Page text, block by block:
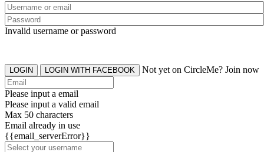
Invalid username or password
LOGIN LOGIN WITH FACEBOOK Not yet on CircleMe? Join now
Please input a email
Please input a valid email
Max 50 characters
Email already in use
{{email_serverError}}